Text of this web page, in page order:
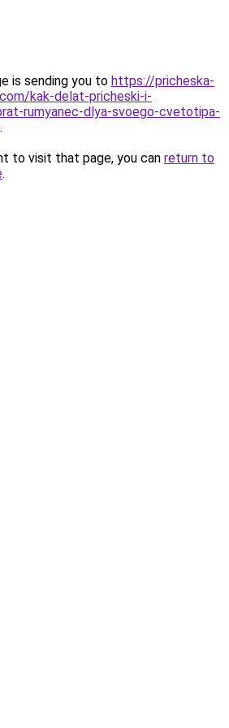
is sending you to https://pricheska-
kak-delat-pricheski-i-
rumyanec-dlya-svoego-cvetotipa-
.
to visit that page, you can return to
.